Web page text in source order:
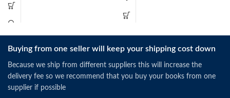
Buying from one seller will keep your shipping cost down
Because we ship from different suppliers this will increase the
delivery fee so we recommend that you buy your books from one
supplier if possible